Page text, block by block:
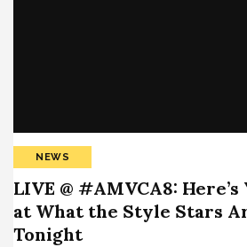
NEWS
LIVE @ #AMVCA8:
at What the Style Stars
Tonight